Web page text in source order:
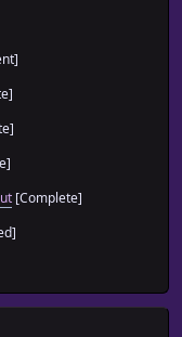
[Complete]